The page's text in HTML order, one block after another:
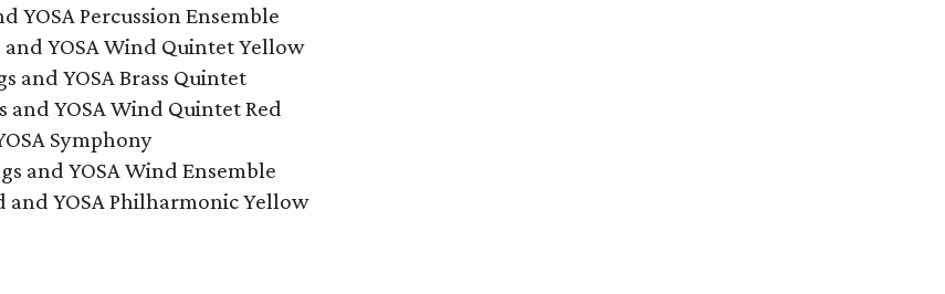
YOSA Percussion Ensemble
and YOSA Wind Quintet Yellow
and YOSA Brass Quintet
and YOSA Wind Quintet Red
Symphony
and YOSA Wind Ensemble
and YOSA Philharmonic Yellow